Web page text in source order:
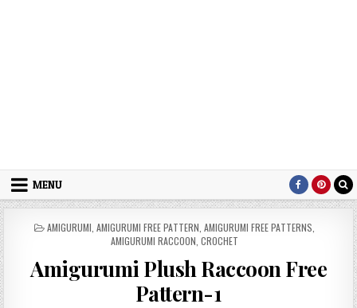
MENU
POSTED IN
AMIGURUMI AMIGURUMI FREE PATTERN AMIGURUMI FREE PATTERNS
AMIGURUMI RACCOON CROCHET
Amigurumi Plush Raccoon Free
Pattern-1